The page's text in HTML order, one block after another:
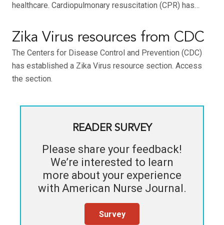
healthcare. Cardiopulmonary resuscitation (CPR) has…
Zika Virus resources from CDC
The Centers for Disease Control and Prevention (CDC)
has established a Zika Virus resource section. Access
the section.
READER SURVEY
Please share your feedback!
We’re interested to learn
more about your experience
with American Nurse Journal.
Survey